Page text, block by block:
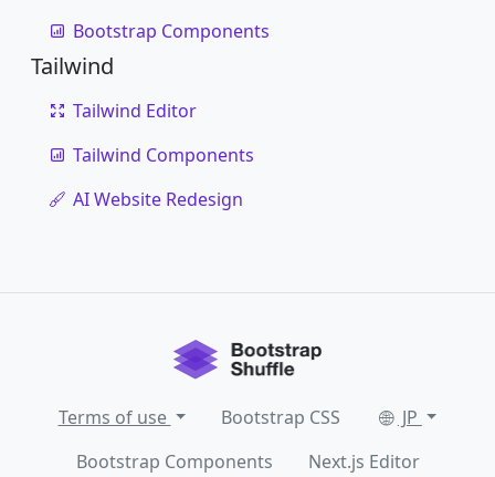
Bootstrap Components
Tailwind
Tailwind Editor
Tailwind Components
AI Website Redesign
Terms of use Bootstrap CSS
JP
Bootstrap Components
Next.js Editor